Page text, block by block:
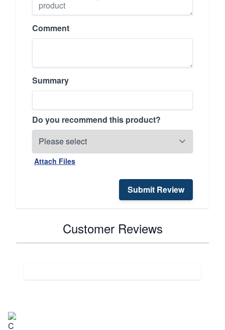
Comment
Summary
Do you recommend this product?
Attach Files
Submit Review
Customer Reviews